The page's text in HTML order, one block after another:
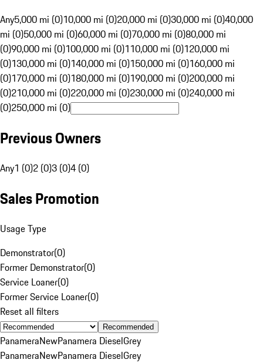
Any5,000 mi (0)10,000 mi (0)20,000 mi (0)30,000 mi (0)40,000
mi (0)50,000 mi (0)60,000 mi (0)70,000 mi (0)80,000 mi
(0)90,000 mi (0)100,000 mi (0)110,000 mi (0)120,000 mi
(0)130,000 mi (0)140,000 mi (0)150,000 mi (0)160,000 mi
(0)170,000 mi (0)180,000 mi (0)190,000 mi (0)200,000 mi
(0)210,000 mi (0)220,000 mi (0)230,000 mi (0)240,000 mi
(0)250,000 mi (0)
Previous Owners
Any1 (0)2 (0)3 (0)4 (0)
Sales Promotion
Usage Type
Demonstrator(0)
Former Demonstrator(0)
Service Loaner(0)
Former Service Loaner(0)
Reset all filters
Recommended
PanameraNewPanamera DieselGrey
PanameraNewPanamera DieselGrey